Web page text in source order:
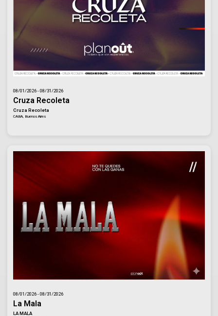
08/01/2026 - 08/31/2026
Cruza Recoleta
Cruza Recoleta
CABA, Buenos Aires
08/01/2026 - 08/31/2026
La Mala
LA MALA